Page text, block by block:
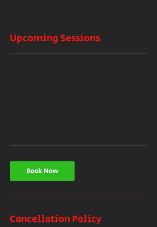
Upcoming Sessions
Book Now
Cancellation Policy